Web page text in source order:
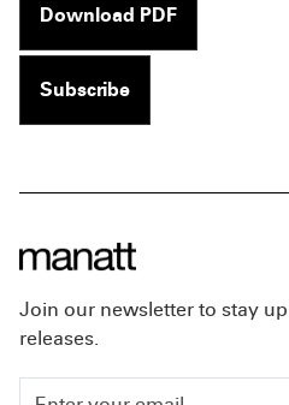
Download PDF
Subscribe
Join our newsletter to stay
releases.